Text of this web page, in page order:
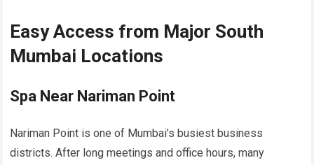
Easy Access from Major South
Mumbai Locations
Spa Near Nariman Point
Nariman Point is one of Mumbai’s busiest business
districts. After long meetings and office hours, many